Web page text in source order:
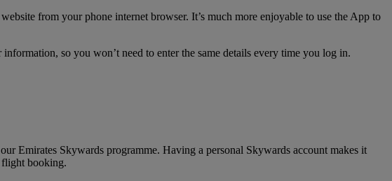
from your phone internet browser. It’s much more enjoyable to use the App to
so you won’t need to enter the same details every time you log in.
Emirates Skywards programme. Having a personal Skywards account makes it
flight booking.